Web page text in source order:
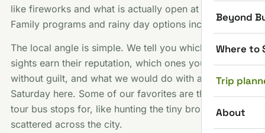
Beyond
Where to
Trip
About
like fireworks and what is actually open at Christmas.
Family programs and rainy day options included.
The local angle is simple. We tell you which famous
sights earn their reputation, which ones you can skip
without guilt, and what we would do with a free
Saturday here. Some of our favorites are things no
tour bus stops for, like hunting the tiny bronze statues
scattered across the city.